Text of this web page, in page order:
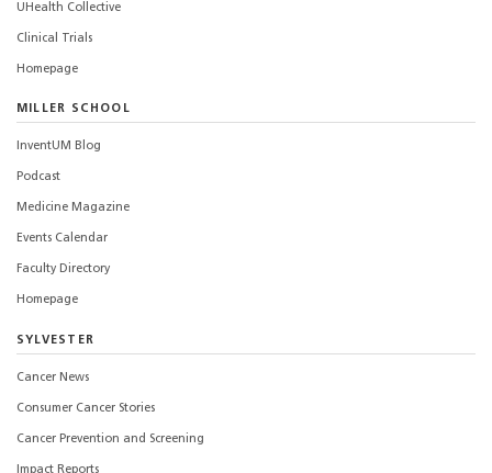
UHealth Collective
Clinical Trials
Homepage
MILLER SCHOOL
InventUM Blog
Podcast
Medicine Magazine
Events Calendar
Faculty Directory
Homepage
SYLVESTER
Cancer News
Consumer Cancer Stories
Cancer Prevention and Screening
Impact Reports